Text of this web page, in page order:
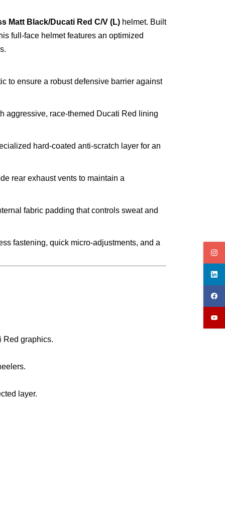
Matt Black/Ducati Red C/V (L) helmet. Built
full-face helmet features an optimized
to ensure a robust defensive barrier against
aggressive, race-themed Ducati Red lining
hard-coated anti-scratch layer for an
rear exhaust vents to maintain a
fabric padding that controls sweat and
fastening, quick micro-adjustments, and a
Red graphics.
layer.